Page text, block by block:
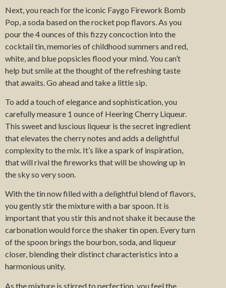
Next, you reach for the iconic Faygo Firework Bomb
Pop, a soda based on the rocket pop flavors. As you
pour the 4 ounces of this fizzy concoction into the
cocktail tin, memories of childhood summers and red,
white, and blue popsicles flood your mind. You can’t
help but smile at the thought of the refreshing taste
that awaits. Go ahead and take a little sip.
To add a touch of elegance and sophistication, you
carefully measure 1 ounce of Heering Cherry Liqueur.
This sweet and luscious liqueur is the secret ingredient
that elevates the cherry notes and adds a delightful
complexity to the mix. It’s like a spark of inspiration,
that will rival the fireworks that will be showing up in
the sky so very soon.
With the tin now filled with a delightful blend of flavors,
you gently stir the mixture with a bar spoon. It is
important that you stir this and not shake it because the
carbonation would force the shaker tin open. Every turn
of the spoon brings the bourbon, soda, and liqueur
closer, blending their distinct characteristics into a
harmonious unity.
As the mixture is stirred to perfection, you feel the